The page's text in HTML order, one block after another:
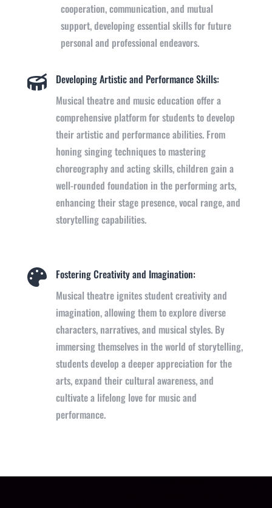
cooperation, communication, and mutual
support,developingessential skills for future
personal and professional endeavors.

Developing Artistic and Performance Skills:
Musical theatre and music education offer a
comprehensive platform for students to develop
their artistic and performance abilities. From
honing singing techniques to mastering
choreography and acting skills, children gain a
well-rounded foundation in the performing arts,
enhancing their stage presence, vocal range, and
storytelling capabilities.

Fostering Creativity and Imagination:
Musical theatre ignites student creativity and
imagination, allowing them to explore diverse
characters, narratives, and musical styles. By
immersing themselves in the world of storytelling,
students develop a deeper appreciation for the
arts, expand their cultural awareness, and
cultivate a lifelong love for music and
performance.